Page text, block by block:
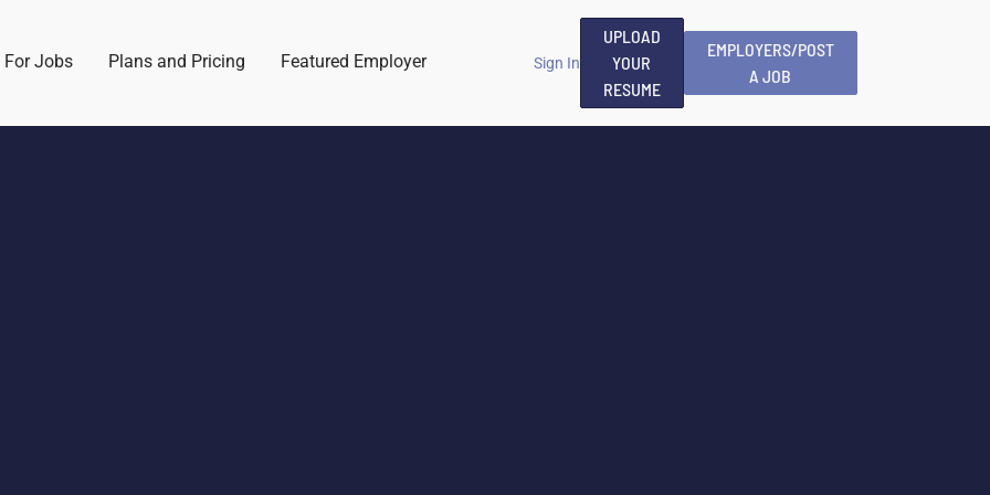
For Jobs Plans and Pricing Featured Employer Sign In
UPLOAD
YOUR
RESUME
EMPLOYERS/POST
A JOB